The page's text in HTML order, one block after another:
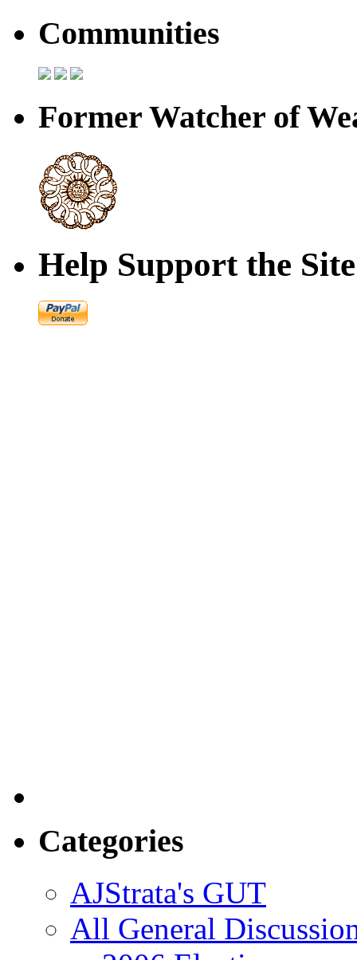
Communities
Former Watcher of
Help Support the Site
Categories
AJStrata's GUT
All General